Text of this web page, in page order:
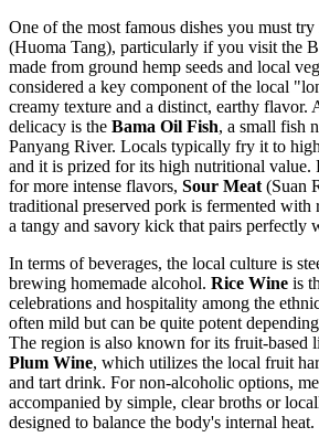
One of the most famous dishes you must try
(Huoma Tang), particularly if you visit the
made from ground hemp seeds and local
considered a key component of the local
creamy texture and a distinct, earthy flavor.
delicacy is the Bama Oil Fish, a small fish
Panyang River. Locals typically fry it to
and it is prized for its high nutritional value.
for more intense flavors, Sour Meat (Suan
traditional preserved pork is fermented with
a tangy and savory kick that pairs perfectly
In terms of beverages, the local culture is
brewing homemade alcohol. Rice Wine is
celebrations and hospitality among the
often mild but can be quite potent
The region is also known for its fruit-based
Plum Wine, which utilizes the local fruit
and tart drink. For non-alcoholic options,
accompanied by simple, clear broths or
designed to balance the body's internal heat.